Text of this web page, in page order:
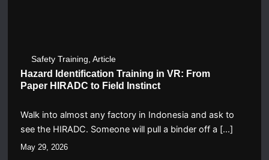
Safety Training ,Article
Hazard Identification Training in VR: From
Paper HIRADC to Field Instinct
Walk into almost any factory in Indonesia and ask to
see the HIRADC. Someone will pull a binder off a […]
May 29, 2026